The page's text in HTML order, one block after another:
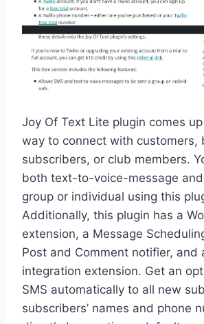
Joy Of Text Lite plugin comes
way to connect with customers,
subscribers, or club members.
both text-to-voice-message and
group or individual using this
Additionally, this plugin has a
extension, a Message
Post and Comment notifier, and
integration extension. Get an
SMS automatically to all new
subscribers’ names and phone